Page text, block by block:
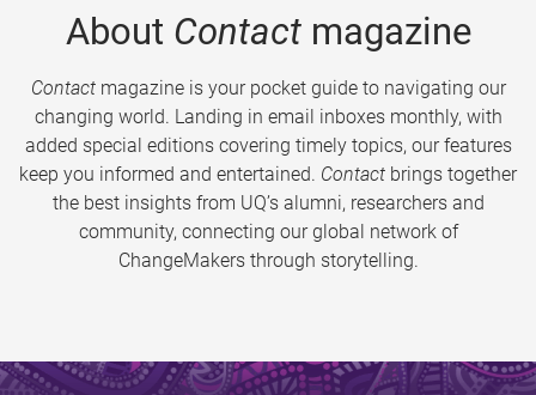
About Contactmagazine
Contactmagazine is your pocket guide to navigating our
changing world. Landing in email inboxes monthly, with
added special editions covering timely topics, our features
keep you informed and entertained. Contact brings together
the best insights from UQ’s alumni, researchers and
community, connecting our global network of
ChangeMakers through storytelling.